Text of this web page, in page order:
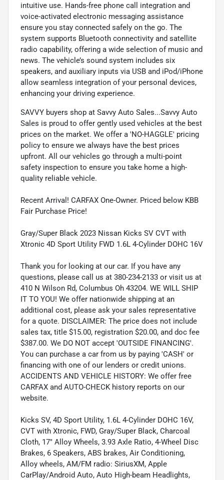
intuitive use. Hands-free phone call integration and
voice-activated electronic messaging assistance
ensure you stay connected safely on the go. The
system supports Bluetooth connectivity and satellite
radio capability, offering a wide selection of music and
news. The vehicle’s sound system includes six
speakers, and auxiliary inputs via USB and iPod/iPhone
allow seamless integration of your personal devices,
enhancing your driving experience.
SAVVY buyers shop at Savvy Auto Sales...Savvy Auto
Sales is proud to offer gently used vehicles at the best
prices on the market. We offer a 'NO-HAGGLE' pricing
policy to ensure we always have the best prices
upfront. All our vehicles go through a multi-point
safety inspection to ensure you take home a high-
quality reliable vehicle.
Recent Arrival! CARFAX One-Owner. Priced below KBB
Fair Purchase Price!
Gray/Super Black 2023 Nissan Kicks SV CVT with
Xtronic 4D Sport Utility FWD 1.6L 4-Cylinder DOHC 16V
Thank you for looking at our car. If you have any
questions, please call us at 380-234-2133 or visit us at
410 N Wilson Rd, Columbus Oh 43204. WE WILL SHIP
IT TO YOU! We offer nationwide shipping at an
additional cost, please ask your sales representative
for a quote. DISCLAIMER: The price does not include
sales tax, title $15.00, registration $20.00, and doc fee
$387.00. We DO NOT accept 'OUTSIDE FINANCING'.
You can purchase a car from us by paying 'CASH' or
financing with one of our lenders or credit unions.
ACCIDENTS AND VEHICLE HISTORY: We offer free
CARFAX and AUTO-CHECK history reports on our
website.
Kicks SV, 4D Sport Utility, 1.6L 4-Cylinder DOHC 16V,
CVT with Xtronic, FWD, Gray/Super Black, Charcoal
Cloth, 17" Alloy Wheels, 3.93 Axle Ratio, 4-Wheel Disc
Brakes, 6 Speakers, ABS brakes, Air Conditioning,
Alloy wheels, AM/FM radio: SiriusXM, Apple
CarPlay/Android Auto, Auto High-beam Headlights,